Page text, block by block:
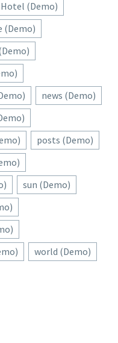
Hotel (Demo)
(Demo)
news (Demo)
posts (Demo)
sun (Demo)
world (Demo)